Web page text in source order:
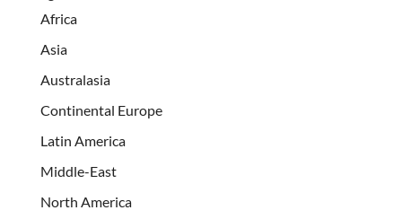
Africa
Asia
Australasia
Continental Europe
Latin America
Middle-East
North America